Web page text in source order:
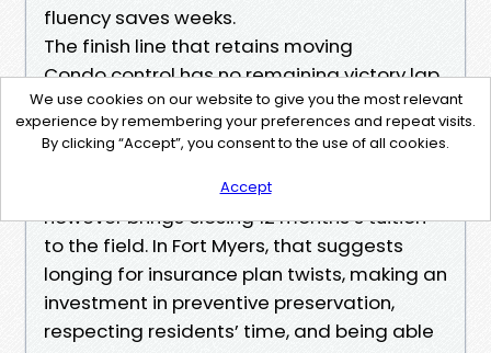
fluency saves weeks.
The finish line that retains moving
Condo control has no remaining victory lap.
Buildings age, regulations evolve, residents
come and cross. The Best Condo Property
Management Service is the only that treats
every one yr as a brand new season
however brings closing 12 months’s tuition
to the field. In Fort Myers, that suggests
longing for insurance plan twists, making an
investment in preventive preservation,
respecting residents’ time, and being able
We use cookies on our website to give you the most relevant
experience by remembering your preferences and repeat visits.
By clicking “Accept”, you consent to the use of all cookies.
Accept